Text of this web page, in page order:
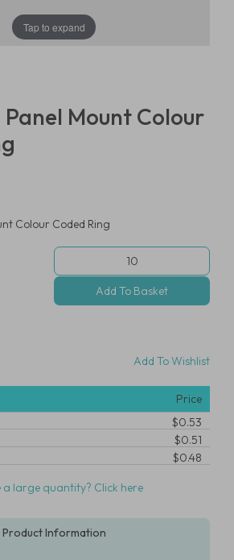
Tap to expand
Panel Mount Colour
Colour Coded Ring
Add To Wishlist
Price
$0.53
$0.51
$0.48
large quantity? Click here
Product Information